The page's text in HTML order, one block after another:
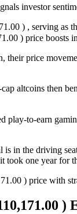
investor
) , serving as
) price boosts
price
altcoins then
to-earn
in the driving
one year for
) price with
)